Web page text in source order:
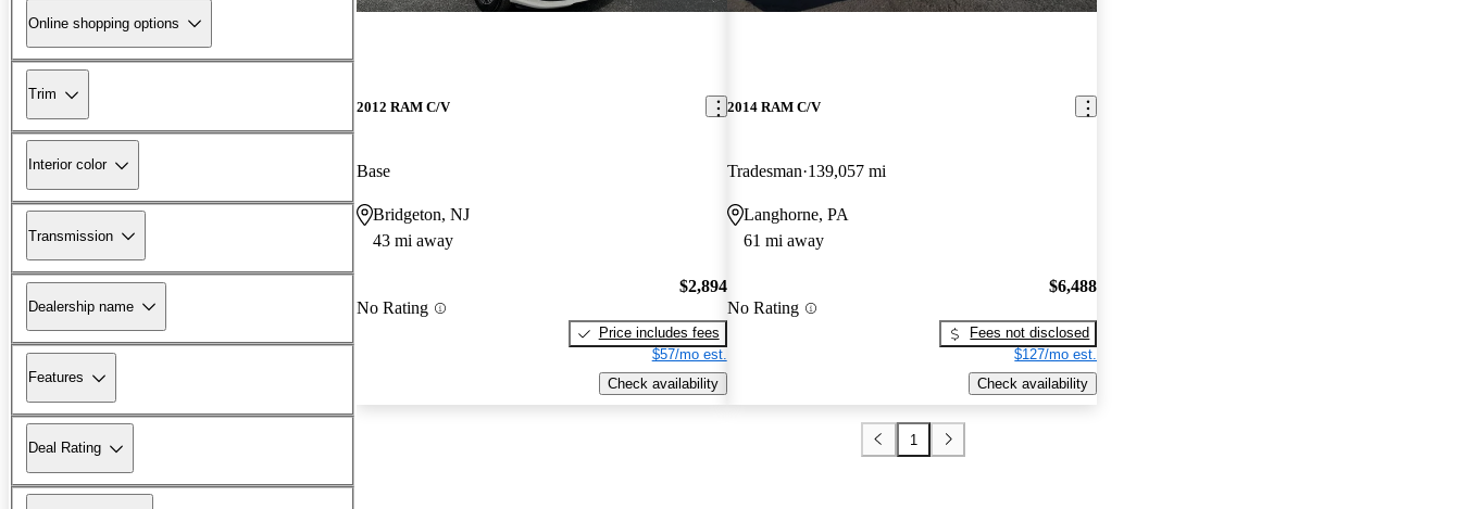
Online shopping options
Trim
Interior color
Transmission
Dealership name
Features
Deal Rating
2012 RAM C/V
Base
Bridgeton, NJ
43 mi away
No Rating
$2,894
Price includes fees
$57/mo est.
Check availability
2014 RAM C/V
Tradesman 139,057 mi
Langhorne, PA
61 mi away
No Rating
$6,488
Fees not disclosed
$127/mo est.
Check availability
1